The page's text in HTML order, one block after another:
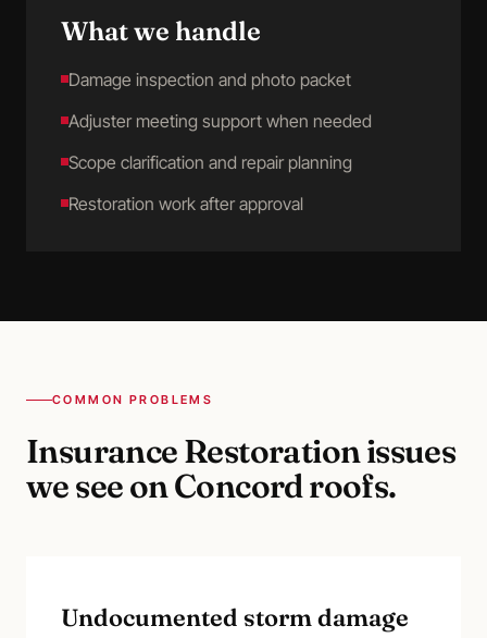
What we handle
Damage inspection and photo packet
Adjuster meeting support when needed
Scope clarification and repair planning
Restoration work after approval
COMMON PROBLEMS
Insurance Restorationissues
we see onConcordroofs.
Undocumented storm damage